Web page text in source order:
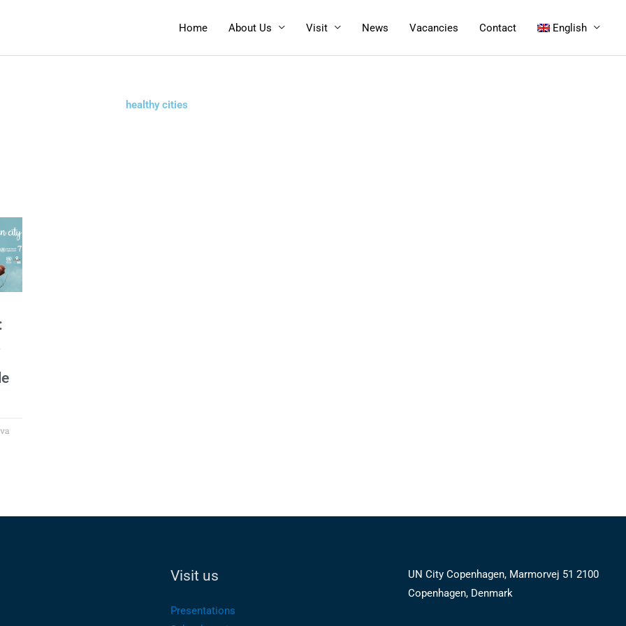
Home About Us Visit News Vacancies Contact English
healthy cities
Visit us
Presentations
UN City Copenhagen, Marmorvej 51 2100
Copenhagen, Denmark